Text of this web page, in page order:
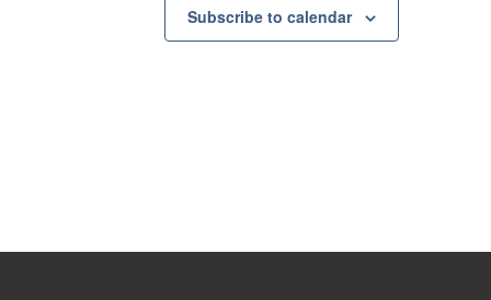
Subscribe to calendar